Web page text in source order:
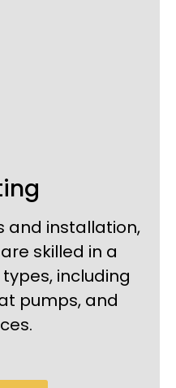
and installation,
skilled in a
including
pumps, and